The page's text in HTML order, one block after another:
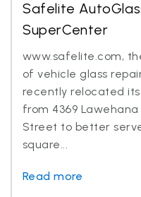
Safelite
SuperCenter
www.safelite.com,
of vehicle glass
recently relocated
from 4369 Lawehana
Street to better
square...
Read more